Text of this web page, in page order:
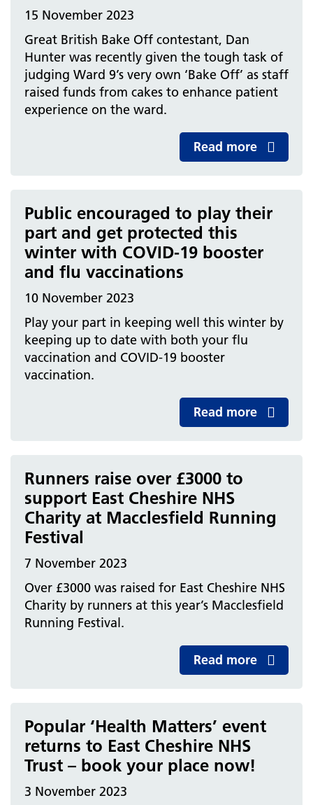
15 November 2023
Great British Bake Off contestant, Dan
Hunter was recently given the tough task of
judging Ward 9’s very own ‘Bake Off’ as staff
raised funds from cakes to enhance patient
experience on the ward.
Read more
Public encouraged to play their
part and get protected this
winter with COVID-19 booster
and flu vaccinations
10 November 2023
Play your part in keeping well this winter by
keeping up to date with both your flu
vaccination and COVID-19 booster
vaccination.
Read more
Runners raise over £3000 to
support East Cheshire NHS
Charity at Macclesfield Running
Festival
7 November 2023
Over £3000 was raised for East Cheshire NHS
Charity by runners at this year’s Macclesfield
Running Festival.
Read more
Popular ‘Health Matters’ event
returns to East Cheshire NHS
Trust – book your place now!
3 November 2023